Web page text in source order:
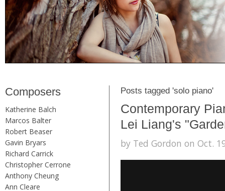
Composers
Katherine Balch
Marcos Balter
Robert Beaser
Gavin Bryars
Richard Carrick
Christopher Cerrone
Anthony Cheung
Ann Cleare
Posts tagged 'solo piano'
Contemporary
Lei Liang's
by Ted Gordon on Oct.